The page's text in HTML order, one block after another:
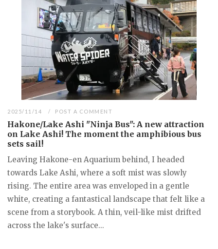
2025/11/14 POST A COMMENT
Hakone/Lake Ashi "Ninja Bus": A new attraction
on Lake Ashi! The moment the amphibious bus
sets sail!
Leaving Hakone-en Aquarium behind, I headed
towards Lake Ashi, where a soft mist was slowly
rising. The entire area was enveloped in a gentle
white, creating a fantastical landscape that felt like a
scene from a storybook. A thin, veil-like mist drifted
across the lake's surface...